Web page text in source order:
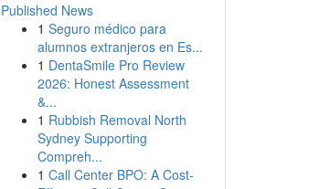
Published News
1 Seguro médico para
alumnos extranjeros en Es...
1 DentaSmile Pro Review
2026: Honest Assessment
&...
1 Rubbish Removal North
Sydney Supporting
Compreh...
1 Call Center BPO: A Cost-